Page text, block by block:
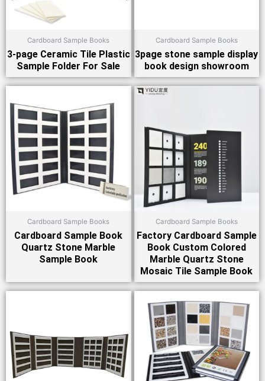
Cardboard Sample Books
3-page Ceramic Tile Plastic
Sample Folder For Sale
Cardboard Sample Books
3page stone sample display
book design showroom
Cardboard Sample Books
Cardboard Sample Book
Quartz Stone Marble
Sample Book
Cardboard Sample Books
Factory Cardboard Sample
Book Custom Colored
Marble Quartz Stone
Mosaic Tile Sample Book